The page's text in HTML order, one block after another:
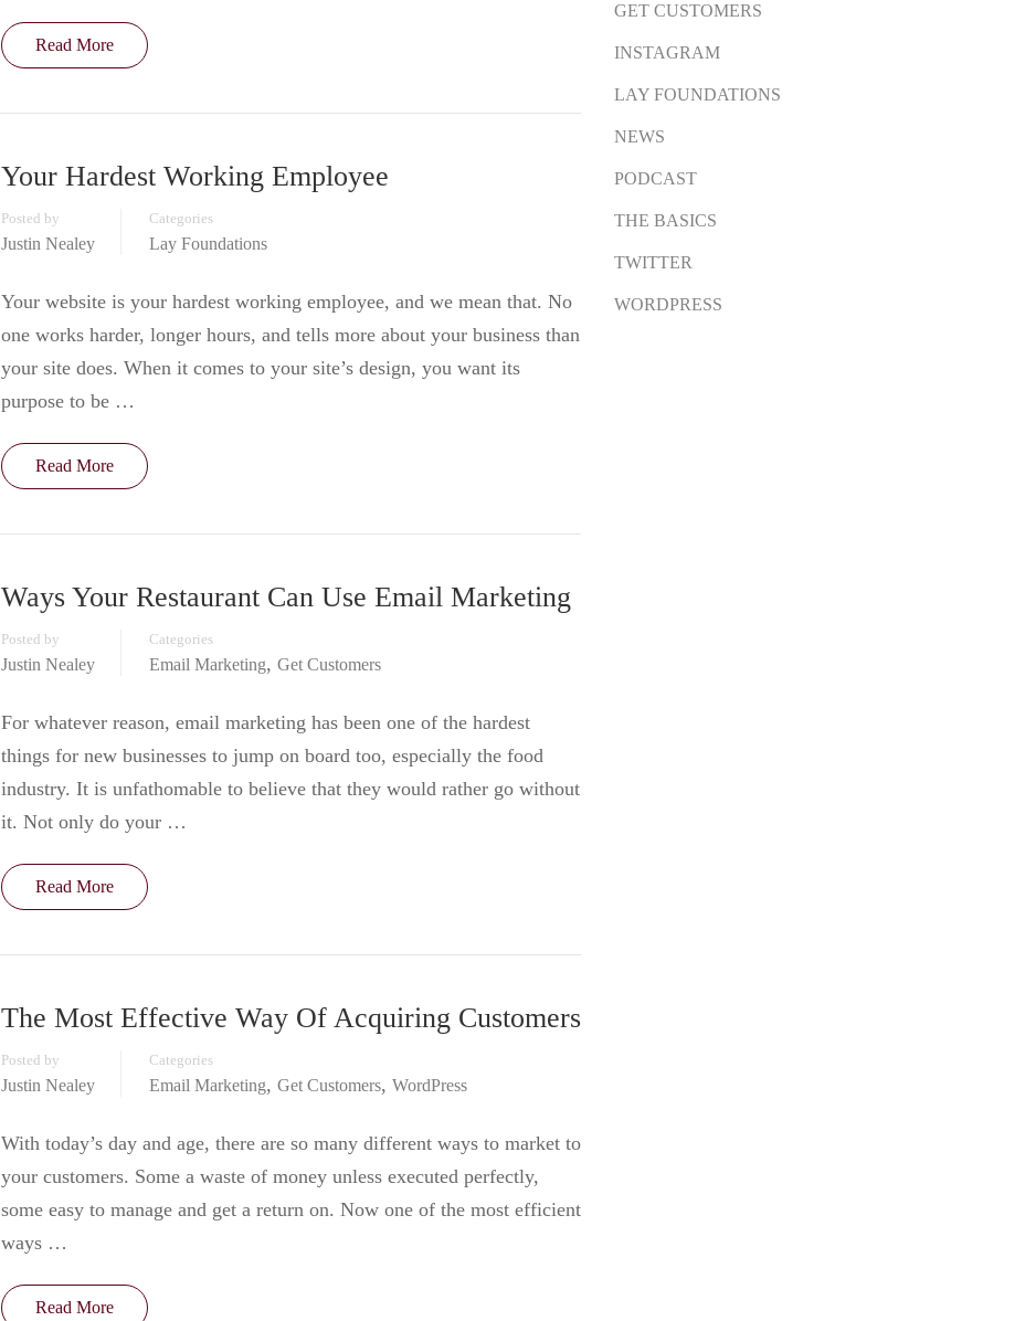
Read More
Your Hardest Working Employee
Posted by
Justin Nealey
Categories
Lay Foundations
Your website is your hardest working employee, and we mean that. No
one works harder, longer hours, and tells more about your business than
your site does. When it comes to your site’s design, you want its
purpose to be …
Read More
Ways Your Restaurant Can Use Email Marketing
Posted by
Justin Nealey
Categories
Email Marketing, Get Customers
For whatever reason, email marketing has been one of the hardest
things for new businesses to jump on board too, especially the food
industry. It is unfathomable to believe that they would rather go without
it. Not only do your …
Read More
The Most Effective Way Of Acquiring Customers
Posted by
Justin Nealey
Categories
Email Marketing, Get Customers, WordPress
With today’s day and age, there are so many different ways to market to
your customers. Some a waste of money unless executed perfectly,
some easy to manage and get a return on. Now one of the most efficient
ways …
Read More
GET CUSTOMERS
INSTAGRAM
LAY FOUNDATIONS
NEWS
PODCAST
THE BASICS
TWITTER
WORDPRESS